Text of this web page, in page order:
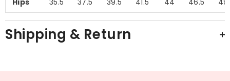
Hips 35.5 37.5 39.5 41.5 44 46.5
Shipping & Return